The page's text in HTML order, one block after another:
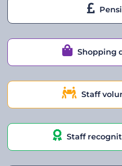
Shopping
Staff
Staff